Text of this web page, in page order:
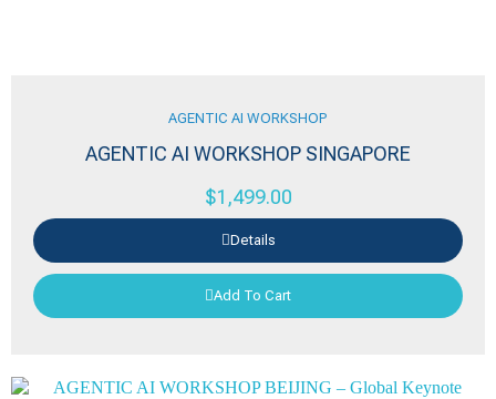
AGENTIC AI WORKSHOP
AGENTIC AI WORKSHOP SINGAPORE
$1,499.00
Details
Add To Cart